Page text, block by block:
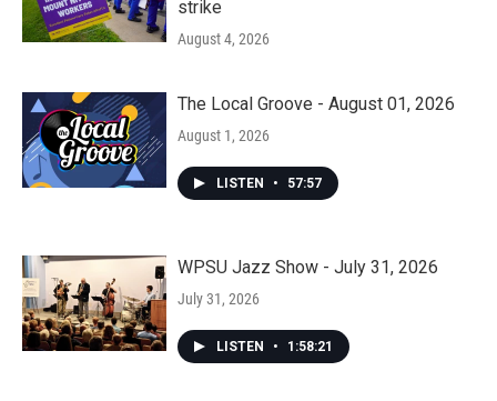
strike
August 4, 2026
The Local Groove - August 01, 2026
August 1, 2026
LISTEN • 57:57
WPSU Jazz Show - July 31, 2026
July 31, 2026
LISTEN • 1:58:21